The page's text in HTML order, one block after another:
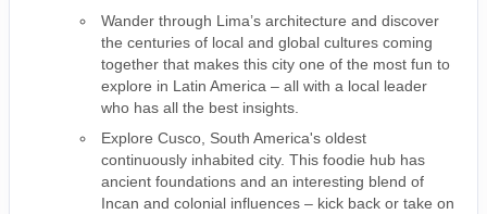
Wander through Lima’s architecture and discover
the centuries of local and global cultures coming
together that makes this city one of the most fun to
explore in Latin America – all with a local leader
who has all the best insights.
Explore Cusco, South America's oldest
continuously inhabited city. This foodie hub has
ancient foundations and an interesting blend of
Incan and colonial influences – kick back or take on